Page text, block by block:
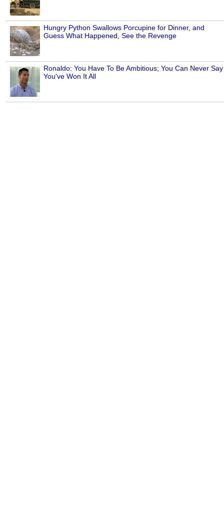
Hungry Python Swallows Porcupine for Dinner, and
Guess What Happened, See the Revenge
Ronaldo: You Have To Be Ambitious; You Can Never Say
You've Won It All